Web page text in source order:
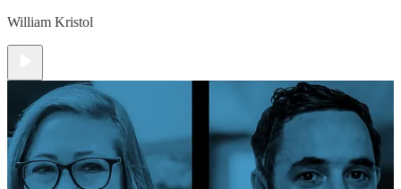
William Kristol